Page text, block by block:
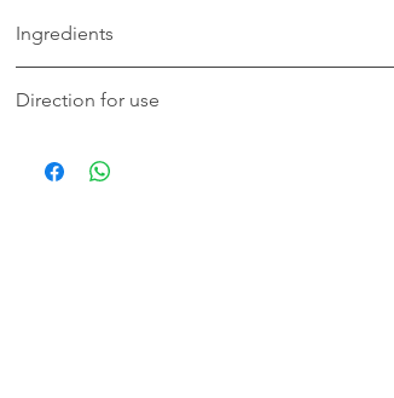
Ingredients
natural organisms found in the intestines of healthy
Lactobacillus rhamnosus, Bifidobacterium bifidum,
Direction for use
sprinkle over the animal’s food.